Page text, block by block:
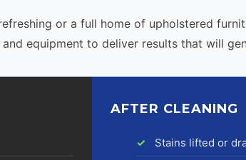
or a full home of upholstered
equipment to deliver results that will
AFTER CLEANING
Stains lifted or